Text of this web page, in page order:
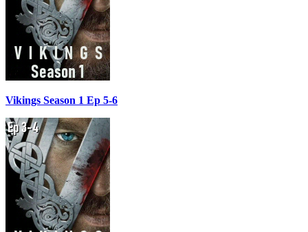
Vikings Season 1 Ep 5-6